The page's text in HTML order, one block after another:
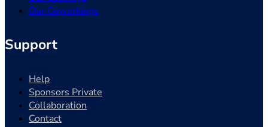
Our Coworkings
Support
Help
Sponsors Private
Collaboration
Contact